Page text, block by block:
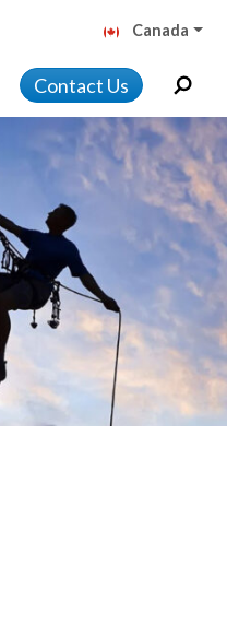
Canada
Contact Us